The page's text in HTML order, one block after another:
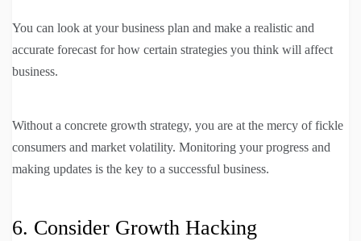
You can look at your business plan and make a realistic and
accurate forecast for how certain strategies you think will affect
business.
Without a concrete growth strategy, you are at the mercy of fickle
consumers and market volatility. Monitoring your progress and
making updates is the key to a successful business.
6. Consider Growth Hacking